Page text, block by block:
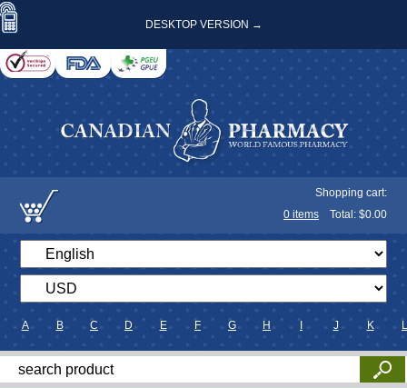
DESKTOP VERSION →
Shopping cart:
0 items Total: $0.00
A B C D E F G H J K L